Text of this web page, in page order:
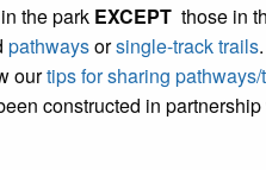
the park EXCEPT those in
pathwaysorsingle-track trails.
ourtips for sharing
constructed in